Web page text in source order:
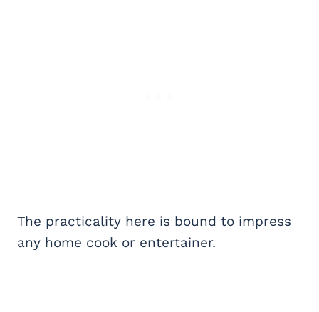
The practicality here is bound to impress
any home cook or entertainer.